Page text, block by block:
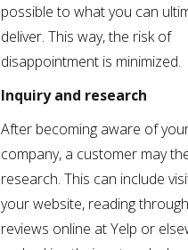
possible to what you can
deliver. This way, the risk of
disappointment is minimized.
Inquiry and research
After becoming aware of
company, a customer may
research. This can include
your website, reading through
reviews online at Yelp or